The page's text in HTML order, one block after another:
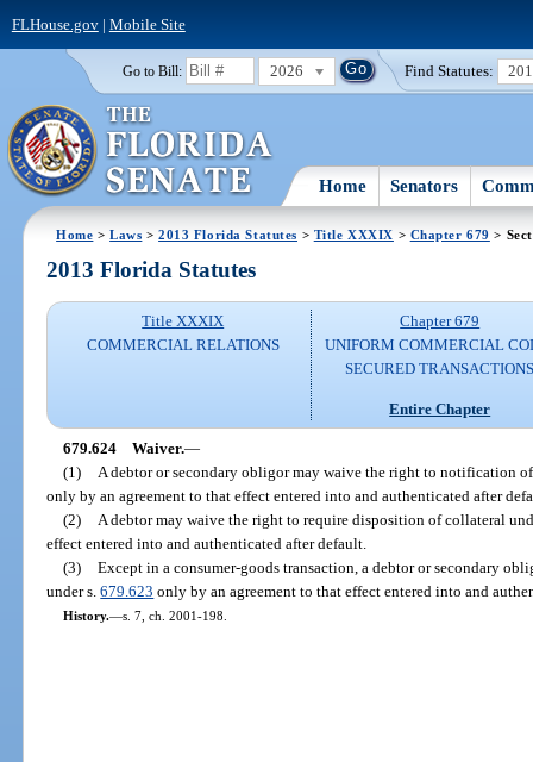
FLHouse.gov| Mobile Site
Go to Bill: 2026 Find Statutes:
Home Senators
Home >Laws >2013 Florida Statutes > Title XXXIX > Chapter 679 >
2013 Florida Statutes
Title XXXIX
COMMERCIAL RELATIONS
Chapter 679
UNIFORM COMMERCIAL
SECURED
Entire Chapter
679.624 Waiver.—
(1)
A debtor or secondary obligor may waive the right to notification
only by an agreement to that effect entered into and authenticated after
(2)
A debtor may waive the right to require disposition of collateral
effect entered into and authenticated after default.
(3) Except in a consumer-goods transaction, a debtor or secondary
under s.679.623 only by an agreement to that effect entered into and
History.—s. 7, ch. 2001-198.